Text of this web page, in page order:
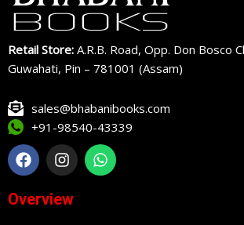
Retail Store: A.R.B. Road, Opp. Don Bosco
Guwahati, Pin – 781001 (Assam)
sales@bhabanibooks.com
+91-98540-43339
F
a
c
b
I
n
s
a
W
h
a
Overview